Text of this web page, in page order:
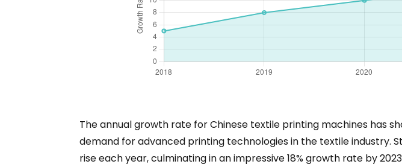
The annual growth rate for Chinese textile printing machines has
demand for advanced printing technologies in the textile industry.
rise each year, culminating in an impressive 18% growth rate by